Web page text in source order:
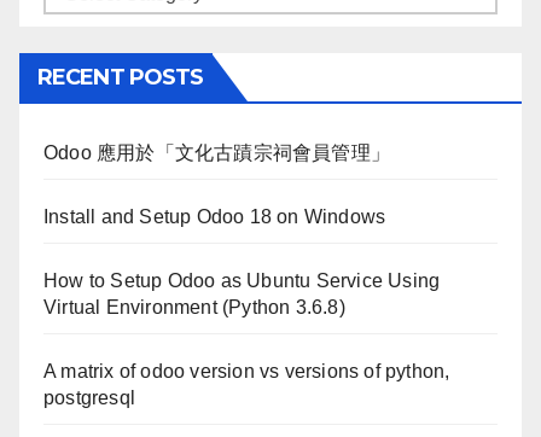
RECENT POSTS
Odoo 應用於「文化古蹟宗祠會員管理」
Install and Setup Odoo 18 on Windows
How to Setup Odoo as Ubuntu Service Using
Virtual Environment (Python 3.6.8)
A matrix of odoo version vs versions of python,
postgresql